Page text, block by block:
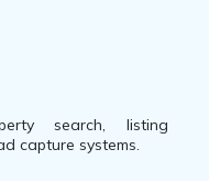
search, listing
capture systems.